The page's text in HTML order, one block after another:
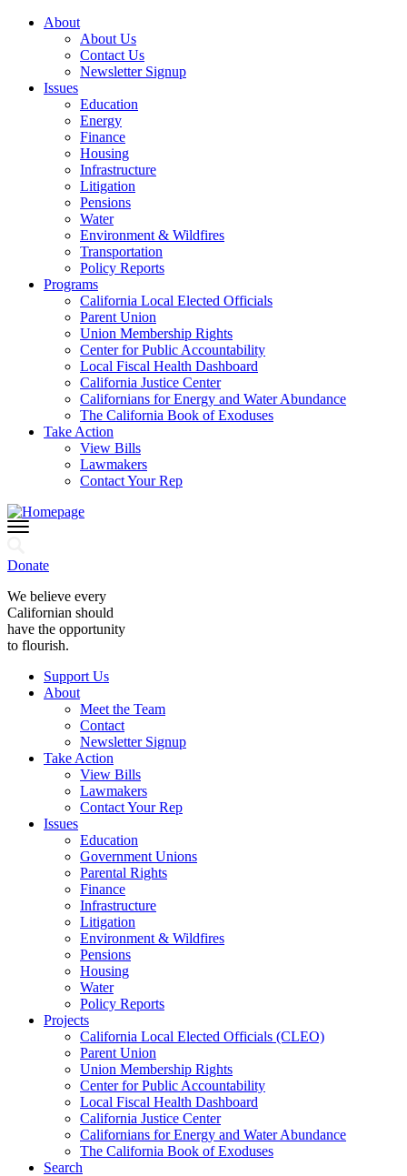
About
About Us
Contact Us
Newsletter Signup
Issues
Education
Energy
Finance
Housing
Infrastructure
Litigation
Pensions
Water
Environment & Wildfires
Transportation
Policy Reports
Programs
California Local Elected Officials
Parent Union
Union Membership Rights
Center for Public Accountability
Local Fiscal Health Dashboard
California Justice Center
Californians for Energy and Water Abundance
The California Book of Exoduses
Take Action
View Bills
Lawmakers
Contact Your Rep
Donate
We believe every
Californian should
have the opportunity
to flourish.
Support Us
About
Meet the Team
Contact
Newsletter Signup
Take Action
View Bills
Lawmakers
Contact Your Rep
Issues
Education
Government Unions
Parental Rights
Finance
Infrastructure
Litigation
Environment & Wildfires
Pensions
Housing
Water
Policy Reports
Projects
California Local Elected Officials (CLEO)
Parent Union
Union Membership Rights
Center for Public Accountability
Local Fiscal Health Dashboard
California Justice Center
Californians for Energy and Water Abundance
The California Book of Exoduses
Search